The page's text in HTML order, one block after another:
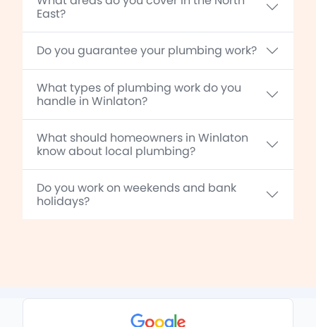
East?
Do you guarantee your plumbing work?
What types of plumbing work do you
handle in Winlaton?
What should homeowners in Winlaton
know about local plumbing?
Do you work on weekends and bank
holidays?